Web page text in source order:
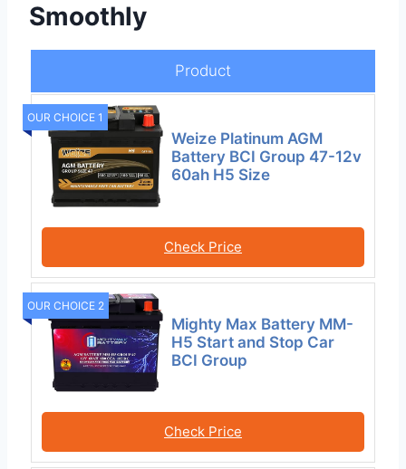
Smoothly
Product
OUR CHOICE 1
Weize Platinum AGM
Battery BCI Group 47-12v
60ah H5 Size
Check Price
OUR CHOICE 2
Mighty Max Battery MM-
H5 Start and Stop Car
BCI Group
Check Price